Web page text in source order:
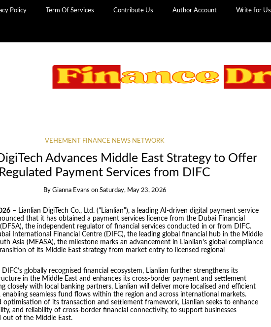
Policy Term Of Services Contribute Us Author Account Write for Us
VEHEMENT FINANCE NEWS NETWORK
Advances Middle East Strategy to Offer
Regulated Payment Services from DIFC
By Gianna Evans on Saturday, May 23, 2026
– Lianlian DigiTech Co., Ltd. (“Lianlian”), a leading AI-driven digital payment service
that it has obtained a payment services licence from the Dubai Financial
the independent regulator of financial services conducted in or from DIFC.
International Financial Centre (DIFC), the leading global financial hub in the Middle
Asia (MEASA), the milestone marks an advancement in Lianlian’s global compliance
of its Middle East strategy from market entry to licensed regional
globally recognised financial ecosystem, Lianlian further strengthens its
in the Middle East and enhances its cross-border payment and settlement
closely with local banking partners, Lianlian will deliver more localised and efficient
seamless fund flows within the region and across international markets.
optimisation of its transaction and settlement framework, Lianlian seeks to enhance
and reliability of cross-border financial connectivity, to support businesses
out of the Middle East.